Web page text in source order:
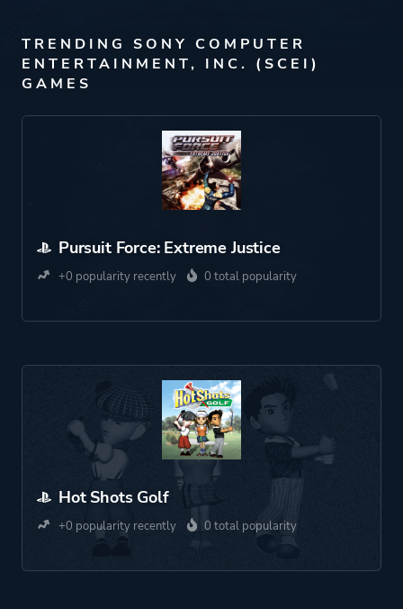
TRENDING SONY COMPUTER
ENTERTAINMENT, INC. (SCEI)
GAMES
Pursuit Force: Extreme Justice
+0 popularity recently 0 total popularity
Hot Shots Golf
+0 popularity recently 0 total popularity